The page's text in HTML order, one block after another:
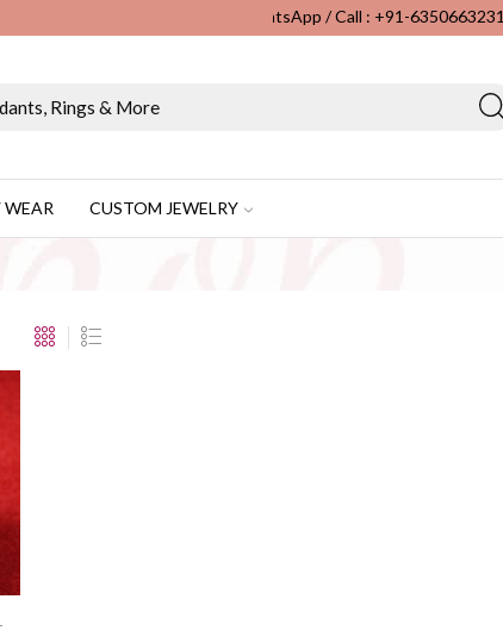
Retail Custom Jewelry Manufacturer...WhatsApp / Call : +91-6350663231
WEAR CUSTOM JEWELRY